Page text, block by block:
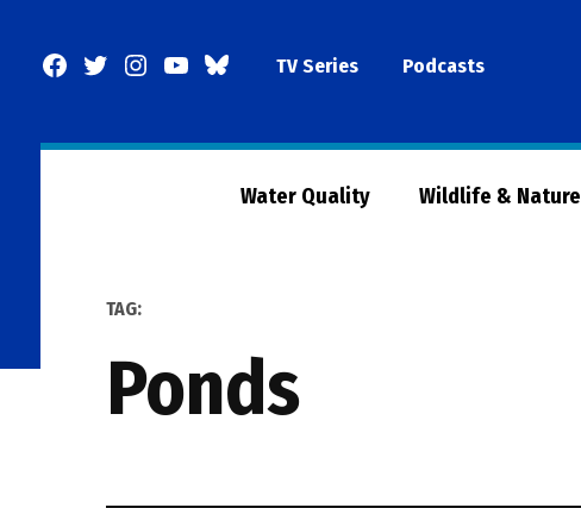
Facebook
TwitterInstagram
YouTubeBlueSkyTV Series Podcasts
Water Quality Wildlife & Nature
TAG:
ponds